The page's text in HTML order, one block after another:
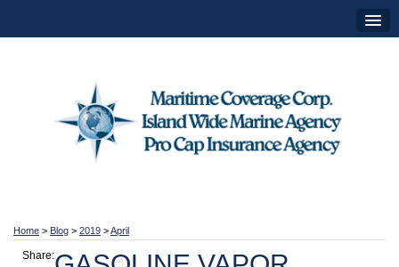
Home > Blog > 2019 >April
Share: